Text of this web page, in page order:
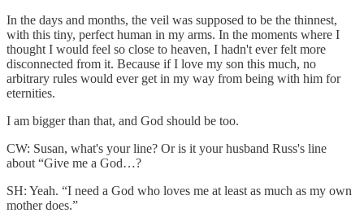
In the days and months, the veil was supposed to be the thinnest,
with this tiny, perfect human in my arms. In the moments where I
thought I would feel so close to heaven, I hadn't ever felt more
disconnected from it. Because if I love my son this much, no
arbitrary rules would ever get in my way from being with him for
eternities.
I am bigger than that, and God should be too.
CW: Susan, what's your line? Or is it your husband Russ's line
about “Give me a God…?
SH: Yeah. “I need a God who loves me at least as much as my own
mother does.”